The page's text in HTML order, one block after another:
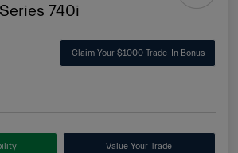
740i
Claim Your $1000 Trade-In Bonus
Value Your Trade